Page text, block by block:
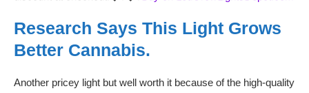
Research Says This Light Grows
Better Cannabis.
Another pricey light but well worth it because of the high-quality